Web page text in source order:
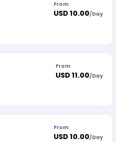
From
USD 10.00/Day
From
USD 11.00/Day
From
USD 10.00/Day